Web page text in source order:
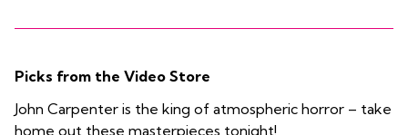
Picks from the Video Store
John Carpenter is the king of atmospheric horror – take
home out these masterpieces tonight!